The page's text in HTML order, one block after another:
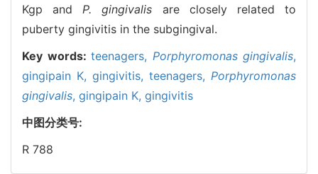
Kgp and P. gingivalis are closely related to
puberty gingivitis in the subgingival.
Key words: teenagers, Porphyromonas gingivalis,
gingipain K, gingivitis, teenagers, Porphyromonas
gingivalis, gingipain K, gingivitis
中图分类号:
R 788